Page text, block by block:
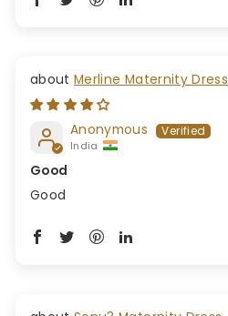
Merline Maternity Dress
Anonymous
India
Good
Good